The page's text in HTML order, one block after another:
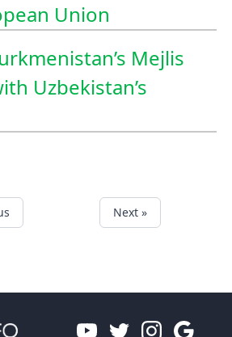
Union
Mejlis
Uzbekistan’s
Next »